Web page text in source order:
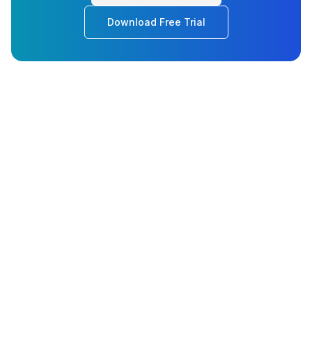
Download Free Trial